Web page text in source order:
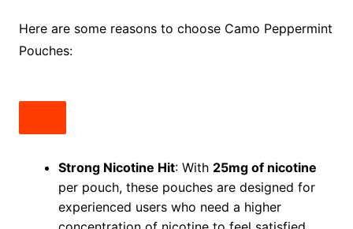
Here are some reasons to choose Camo Peppermint
Pouches:
Strong Nicotine Hit: With 25mg of nicotine
per pouch, these pouches are designed for
experienced users who need a higher